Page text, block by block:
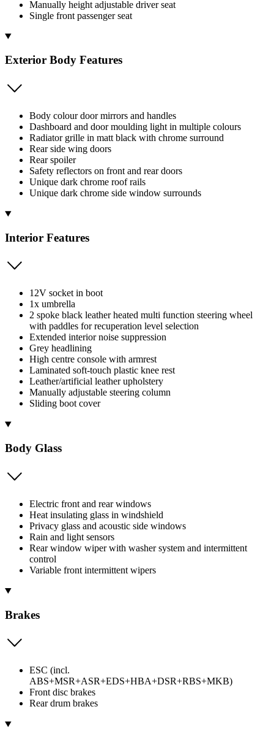
Manually height adjustable driver seat
Single front passenger seat
Exterior Body Features
Body colour door mirrors and handles
Dashboard and door moulding light in multiple colours
Radiator grille in matt black with chrome surround
Rear side wing doors
Rear spoiler
Safety reflectors on front and rear doors
Unique dark chrome roof rails
Unique dark chrome side window surrounds
Interior Features
12V socket in boot
1x umbrella
2 spoke black leather heated multi function steering wheel
with paddles for recuperation level selection
Extended interior noise suppression
Grey headlining
High centre console with armrest
Laminated soft-touch plastic knee rest
Leather/artificial leather upholstery
Manually adjustable steering column
Sliding boot cover
Body Glass
Electric front and rear windows
Heat insulating glass in windshield
Privacy glass and acoustic side windows
Rain and light sensors
Rear window wiper with washer system and intermittent
control
Variable front intermittent wipers
Brakes
ESC (incl.
ABS+MSR+ASR+EDS+HBA+DSR+RBS+MKB)
Front disc brakes
Rear drum brakes